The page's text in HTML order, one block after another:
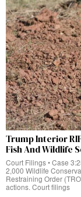
Trump Interior
Fish And Wildlife
Court Filings • Case
2,000 Wildlife
Restraining Order
actions. Court filings